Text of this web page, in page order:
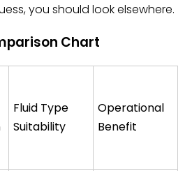
you should look elsewhere.
Chart
Fluid Type
Suitability
Operational
Benefit